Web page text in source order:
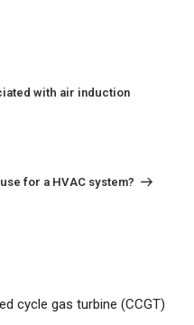
with air induction
for a HVAC system?
cycle gas turbine (CCGT)